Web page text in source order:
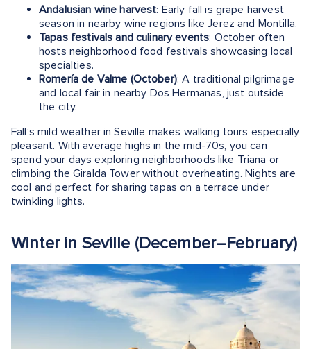
Andalusian wine harvest: Early fall is grape harvest
season in nearby wine regions like Jerez and Montilla.
Tapas festivals and culinary events: October often
hosts neighborhood food festivals showcasing local
specialties.
Romería de Valme (October): A traditional pilgrimage
and local fair in nearby Dos Hermanas, just outside
the city.
Fall’s mild weather in Seville makes walking tours especially
pleasant. With average highs in the mid-70s, you can
spend your days exploring neighborhoods like Triana or
climbing the Giralda Tower without overheating. Nights are
cool and perfect for sharing tapas on a terrace under
twinkling lights.
Winter in Seville (December–February)